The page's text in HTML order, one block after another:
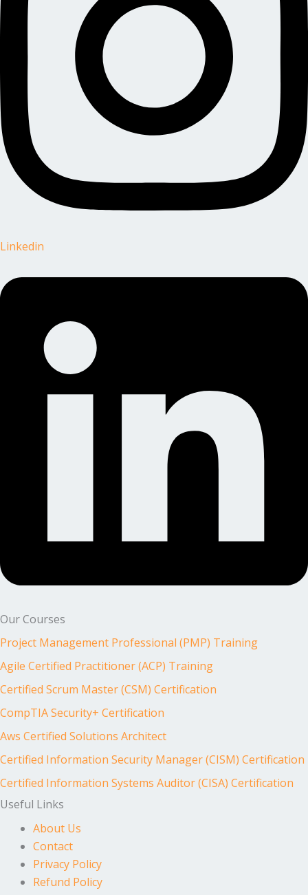
Linkedin
Our Courses
Project Management Professional (PMP) Training
Agile Certified Practitioner (ACP) Training
Certified Scrum Master (CSM) Certification
CompTIA Security+ Certification
Aws Certified Solutions Architect
Certified Information Security Manager (CISM) Certification
Certified Information Systems Auditor (CISA) Certification
Useful Links
About Us
Contact
Privacy Policy
Refund Policy